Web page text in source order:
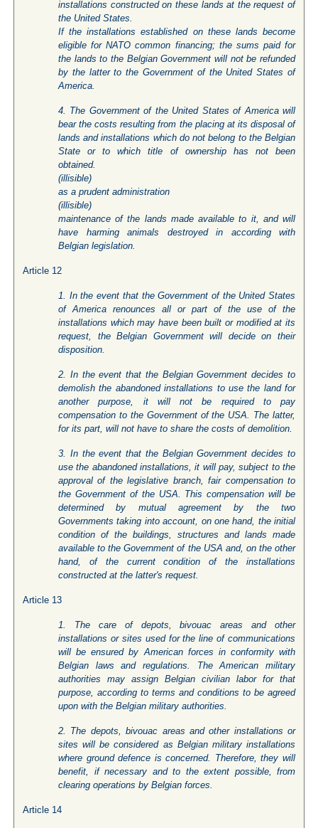
installations constructed on these lands at the request of
the United States.
If the installations established on these lands become
eligible for NATO common financing; the sums paid for
the lands to the Belgian Government will not be refunded
by the latter to the Government of the United States of
America.
4. The Government of the United States of America will
bear the costs resulting from the placing at its disposal of
lands and installations which do not belong to the Belgian
State or to which title of ownership has not been
obtained.
(illisible)
as a prudent administration
(illisible)
maintenance of the lands made available to it, and will
have harming animals destroyed in according with
Belgian legislation.
Article 12
1. In the event that the Government of the United States
of America renounces all or part of the use of the
installations which may have been built or modified at its
request, the Belgian Government will decide on their
disposition.
2. In the event that the Belgian Government decides to
demolish the abandoned installations to use the land for
another purpose, it will not be required to pay
compensation to the Government of the USA. The latter,
for its part, will not have to share the costs of demolition.
3. In the event that the Belgian Government decides to
use the abandoned installations, it will pay, subject to the
approval of the legislative branch, fair compensation to
the Government of the USA. This compensation will be
determined by mutual agreement by the two
Governments taking into account, on one hand, the initial
condition of the buildings, structures and lands made
available to the Government of the USA and, on the other
hand, of the current condition of the installations
constructed at the latter's request.
Article 13
1. The care of depots, bivouac areas and other
installations or sites used for the line of communications
will be ensured by American forces in conformity with
Belgian laws and regulations. The American military
authorities may assign Belgian civilian labor for that
purpose, according to terms and conditions to be agreed
upon with the Belgian military authorities.
2. The depots, bivouac areas and other installations or
sites will be considered as Belgian military installations
where ground defence is concerned. Therefore, they will
benefit, if necessary and to the extent possible, from
clearing operations by Belgian forces.
Article 14